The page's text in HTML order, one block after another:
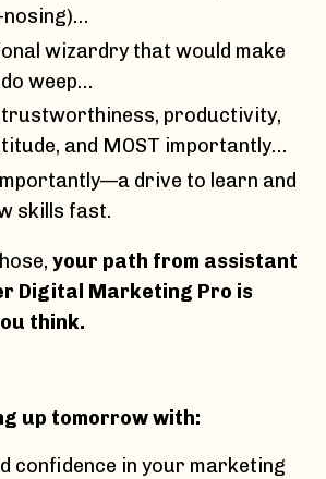
wizardry that would make
weep…
trustworthiness, productivity,
and MOST importantly…
drive to learn and
skills fast.
your path from assistant
Digital Marketing Pro is
think.
up tomorrow with:
confidence in your marketing